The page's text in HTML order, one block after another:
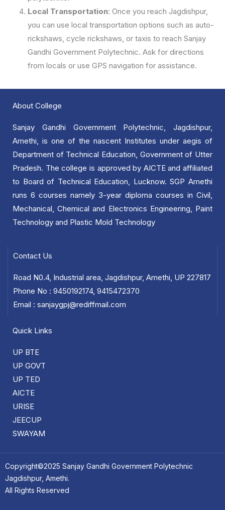
Local Transportation: Once you reach Jagdishpur,
you can use local transportation options such as auto-
rickshaws, cycle rickshaws, or taxis to reach Sanjay
Gandhi Government Polytechnic. Ask for directions
from locals or use GPS navigation for assistance.
About College
Sanjay Gandhi Government Polytechnic, Jagdishpur,
Amethi, is one of the nascent Institutes under aegis of
Department of Technical Education, Government of Utter
Pradesh. The college is approved by AICTE and affiliated
to Board of Technical Education, Lucknow. SGP Amethi
runs 6 courses namely 3-year diploma courses in Civil,
Mechanical, Chemical and Electronics Engineering, Paint
Technology and Plastic Mold Technology
Contact Us
Road N0.4, Industrial area, Jagdishpur, Amethi, UP 227817
Phone No : 9450192174, 9415472370
Email : sanjaygpj@rediffmail.com
Quick Links
UP BTE
UP GOVT
UP TED
AICTE
URISE
JEECUP
SWAYAM
Copyright©2025 Sanjay Gandhi Government Polytechnic
Jagdishpur, Amethi.
All Rights Reserved